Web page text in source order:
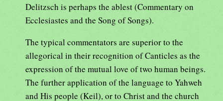
Delitzsch is perhaps the ablest (Commentary on
Ecclesiastes and the Song of Songs).
The typical commentators are superior to the
allegorical in their recognition of Canticles as the
expression of the mutual love of two human beings.
The further application of the language to Yahweh
and His people (Keil), or to Christ and the church